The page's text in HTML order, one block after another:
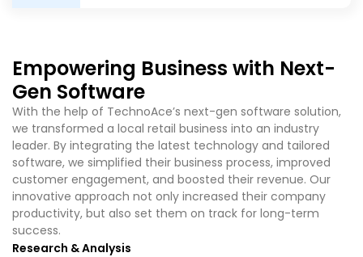
Empowering Business with Next-
Gen Software
With the help of TechnoAce’snext-gen software solution,
we transformed a local retail business into an industry
leader. By integrating the latest technology and tailored
software, we simplified their business process, improved
customer engagement, and boosted their revenue. Our
innovative approach not only increased their company
productivity, but also set them on track for long-term
success.
Research & Analysis